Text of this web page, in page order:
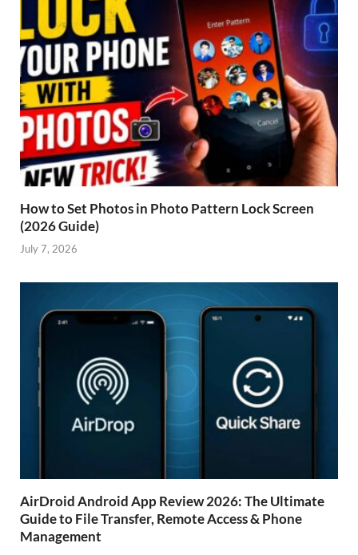
How to Set Photos in Photo Pattern Lock Screen
(2026 Guide)
July 7, 2026
AirDroid Android App Review 2026: The Ultimate
Guide to File Transfer, Remote Access & Phone
Management